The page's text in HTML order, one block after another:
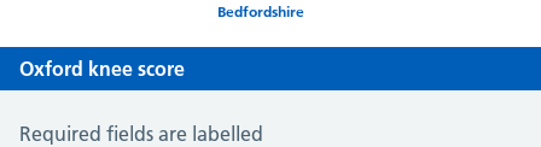
Bedfordshire
Oxford knee score
Oxford Knee Score
Required fields are labelled